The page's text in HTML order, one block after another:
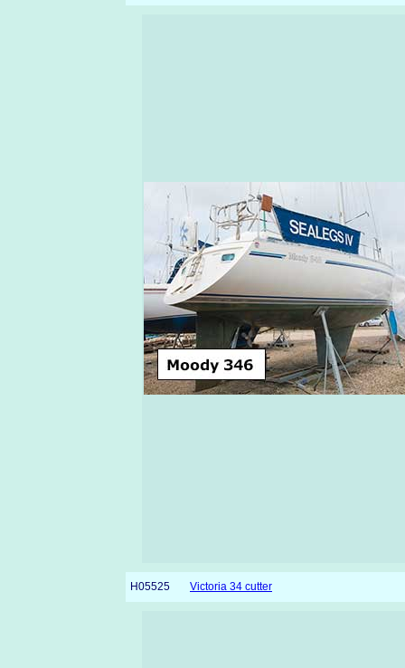
H05525 Victoria 34 cutter